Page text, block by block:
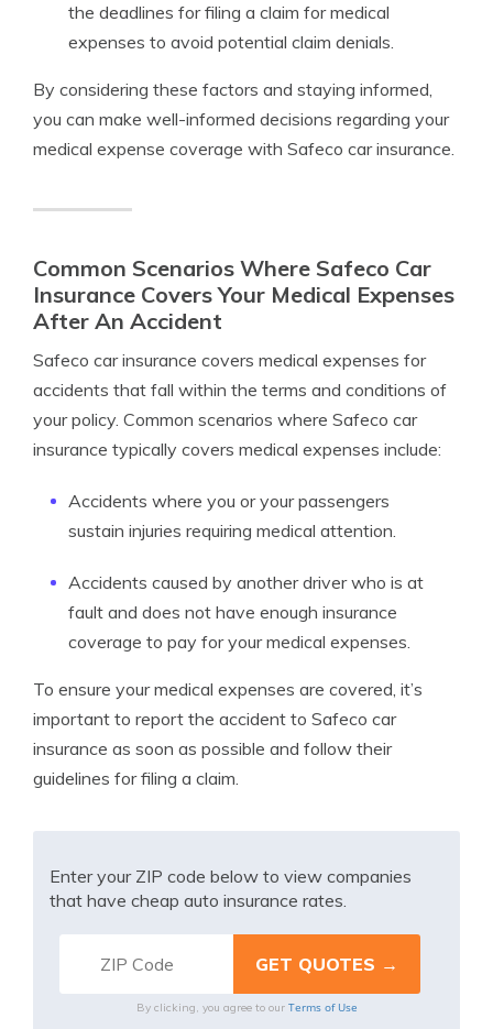
the deadlines for filing a claim for medical
expenses to avoid potential claim denials.
By considering these factors and staying informed,
you can make well-informed decisions regarding your
medical expense coverage with Safeco car insurance.
Common Scenarios Where Safeco Car
Insurance Covers Your Medical Expenses
After An Accident
Safeco car insurance covers medical expenses for
accidents that fall within the terms and conditions of
your policy. Common scenarios where Safeco car
insurance typically covers medical expenses include:
Accidents where you or your passengers
sustain injuries requiring medical attention.
Accidents caused by another driver who is at
fault and does not have enough insurance
coverage to pay for your medical expenses.
To ensure your medical expenses are covered, it’s
important to report the accident to Safeco car
insurance as soon as possible and follow their
guidelines for filing a claim.
Enter your ZIP code below to view companies
that have cheap auto insurance rates.
By clicking, you agree to our Terms of Use